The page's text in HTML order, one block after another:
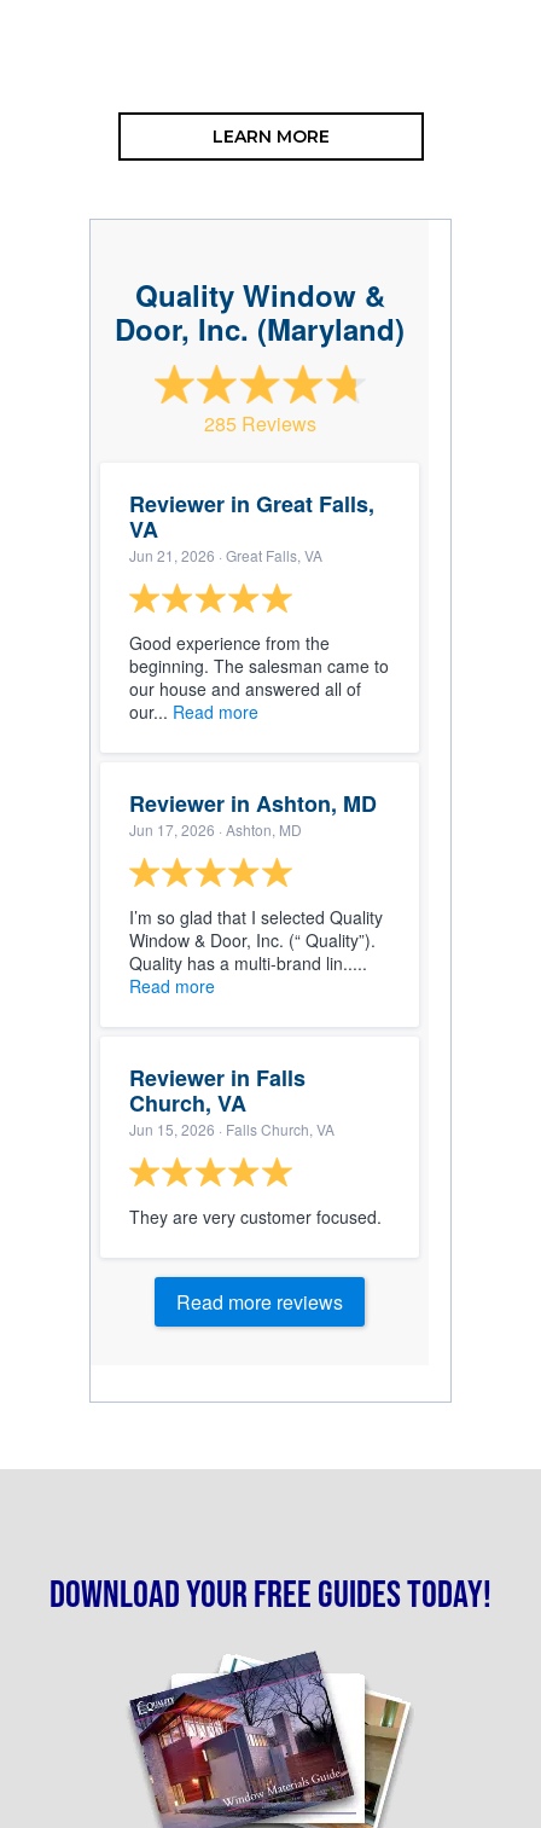
LEARN MORE
Quality Window &
Door, Inc. (Maryland)
285 Reviews
Reviewer in Great Falls,
VA
Jun 21, 2026 · Great Falls, VA
Good experience from the
beginning. The salesman came to
our house and answered all of
our... Read more
Reviewer in Ashton, MD
Jun 17, 2026 · Ashton, MD
I’m so glad that I selected Quality
Window & Door, Inc. (“ Quality”).
Quality has a multi-brand lin.....
Read more
Reviewer in Falls
Church, VA
Jun 15, 2026 · Falls Church, VA
They are very customer focused.
Read more reviews
Download your free guides today!